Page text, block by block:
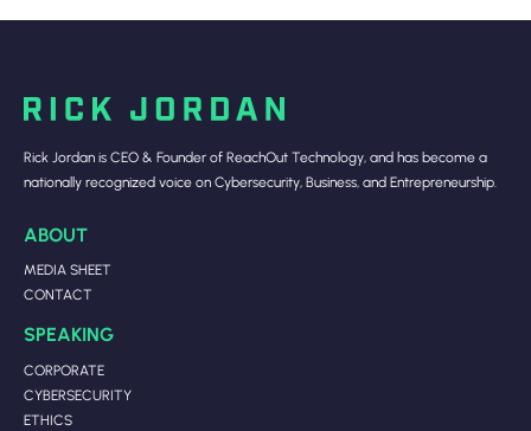
Rick Jordan is CEO & Founder of ReachOut Technology, and has become a
nationally recognized voice on Cybersecurity, Business, and Entrepreneurship.
ABOUT
MEDIA SHEET
CONTACT
SPEAKING
CORPORATE
CYBERSECURITY
ETHICS